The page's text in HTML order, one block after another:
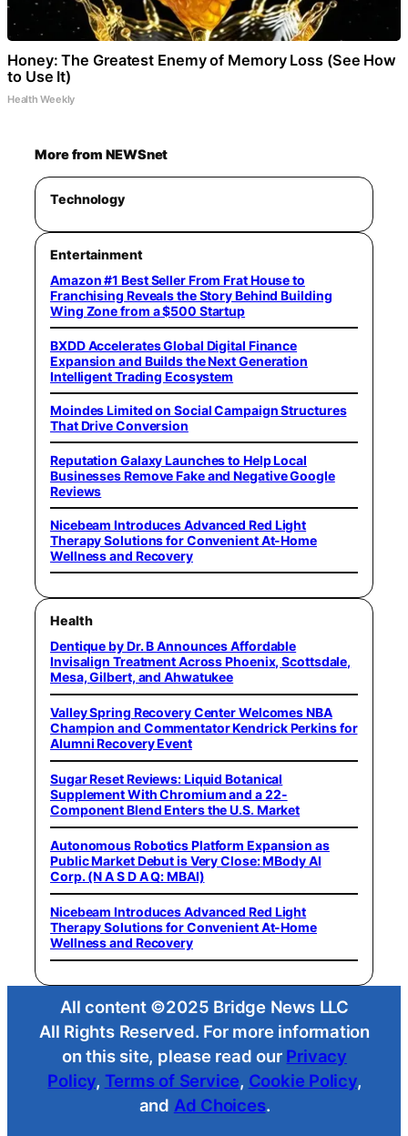
Honey: The Greatest Enemy of Memory Loss (See How
to Use It)
Health Weekly
More from NEWSnet
Technology
Entertainment
Amazon #1 Best Seller From Frat House to
Franchising Reveals the Story Behind Building
Wing Zone from a $500 Startup
BXDD Accelerates Global Digital Finance
Expansion and Builds the Next Generation
Intelligent Trading Ecosystem
Moindes Limited on Social Campaign Structures
That Drive Conversion
Reputation Galaxy Launches to Help Local
Businesses Remove Fake and Negative Google
Reviews
Nicebeam Introduces Advanced Red Light
Therapy Solutions for Convenient At-Home
Wellness and Recovery
Health
Dentique by Dr. B Announces Affordable
Invisalign Treatment Across Phoenix, Scottsdale,
Mesa, Gilbert, and Ahwatukee
Valley Spring Recovery Center Welcomes NBA
Champion and Commentator Kendrick Perkins for
Alumni Recovery Event
Sugar Reset Reviews: Liquid Botanical
Supplement With Chromium and a 22-
Component Blend Enters the U.S. Market
Autonomous Robotics Platform Expansion as
Public Market Debut is Very Close: MBody AI
Corp. (N A S D A Q: MBAI)
Nicebeam Introduces Advanced Red Light
Therapy Solutions for Convenient At-Home
Wellness and Recovery
All content ©2025 Bridge News LLC
All Rights Reserved. For more information
on this site, please read our Privacy
Policy, Terms of Service, Cookie Policy,
and Ad Choices.